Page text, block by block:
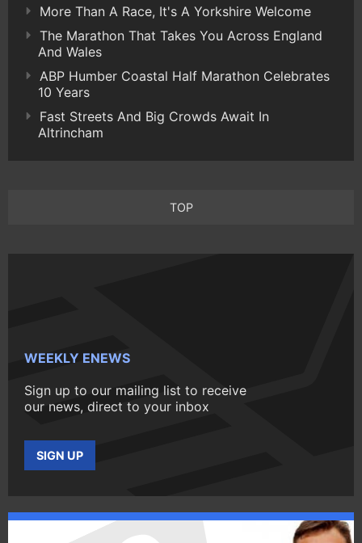
More Than A Race, It's A Yorkshire Welcome
The Marathon That Takes You Across England
And Wales
ABP Humber Coastal Half Marathon Celebrates
10 Years
Fast Streets And Big Crowds Await In
Altrincham
TOP
WEEKLY ENEWS
Sign up to our mailing list to receive
our news, direct to your inbox
SIGN UP